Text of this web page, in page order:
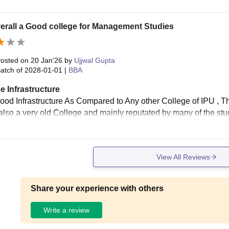
a Good college for Management Studies
on 20 Jan'26by Ujjwal Gupta
of 2028-01-01 | BBA
Infrastructure
Infrastructure As Compared to Any other College of IPU ,
a very old College and mainly reputated by many of the
View All Reviews
Share your experience with others
Write a review